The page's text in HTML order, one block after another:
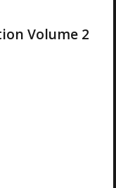
Volume 2